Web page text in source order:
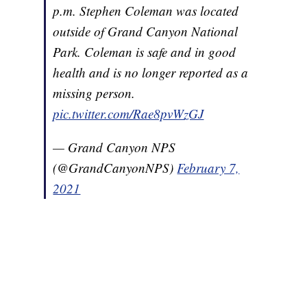
p.m. Stephen Coleman was located
outside of Grand Canyon National
Park. Coleman is safe and in good
health and is no longer reported as a
missing person.
pic.twitter.com/Rae8pvWzGJ
— Grand Canyon NPS
(@GrandCanyonNPS)February 7,
2021